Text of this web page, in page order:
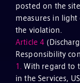
posted on the
measures in
the violation.
Article 4
Responsibility
1. With regard to
in the Services,